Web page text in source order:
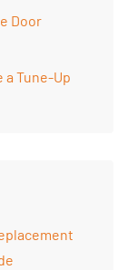
Door
a Tune-Up